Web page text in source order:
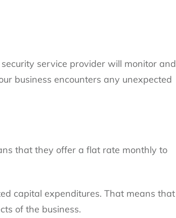
service provider will monitor and
business encounters any unexpected
that they offer a flat rate monthly to
capital expenditures. That means that
of the business.